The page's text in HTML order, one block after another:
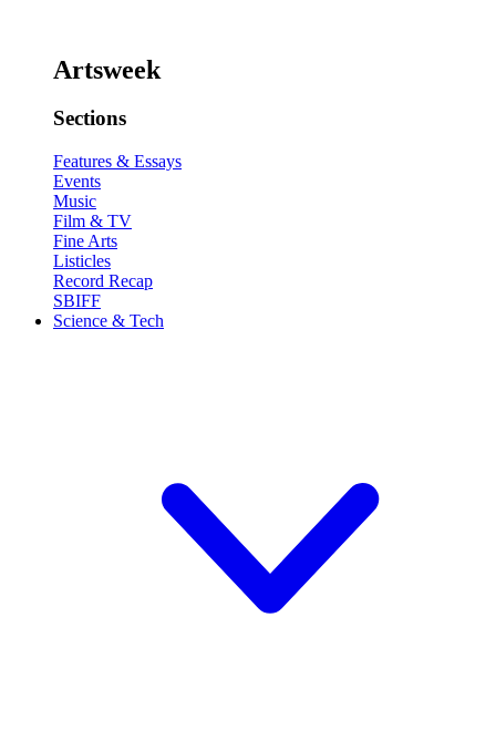
Artsweek
Sections
Features & Essays
Events
Music
Film & TV
Fine Arts
Listicles
Record Recap
SBIFF
Science & Tech